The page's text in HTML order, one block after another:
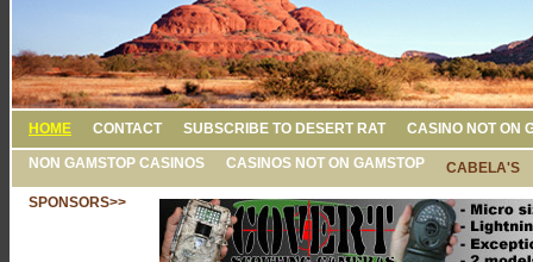
HOME CONTACT SUBSCRIBE TO DESERT RAT CASINO NOT ON
NON GAMSTOP CASINOS CASINOS NOT ON GAMSTOP CABELA'S
SPONSORS>>